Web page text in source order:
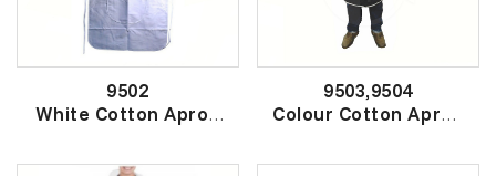
9502
White Cotton Apron
全白围裙
9503,9504
Colour Cotton Apron